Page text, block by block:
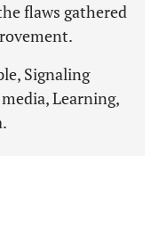
flaws gathered
Signaling
Learning,